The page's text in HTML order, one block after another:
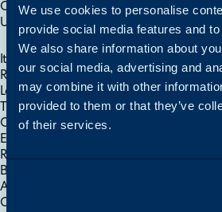
We use cookies to personalise
provide social media features and
We also share information about
our social media, advertising and
may combine it with other
provided to them or that they’ve
of their services.
Custom Integrations/Runbooks
Using the Halo API
Custom Integrations
Iterative Runbooks
Runbook: Update Status of Child Tickets
Log Retention
Triggering Automation Policies in RMM
Creating Report Data Within a Runbook
Existing Alert Tickets)
Runbooks - Authorising API Access into
Backend Services Monitoring
Automated Statement of Work
Creation